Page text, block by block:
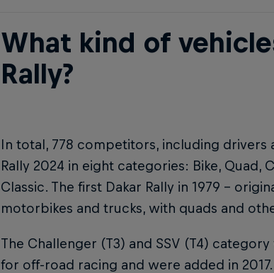
What kind of
Rally?
In total, 778 competitors, including
Rally 2024 in eight categories: Bike, Quad,
Classic. The first Dakar Rally in 1979 –
motorbikes and trucks, with quads and
The Challenger (T3) and SSV (T4)
for off-road racing and were added in